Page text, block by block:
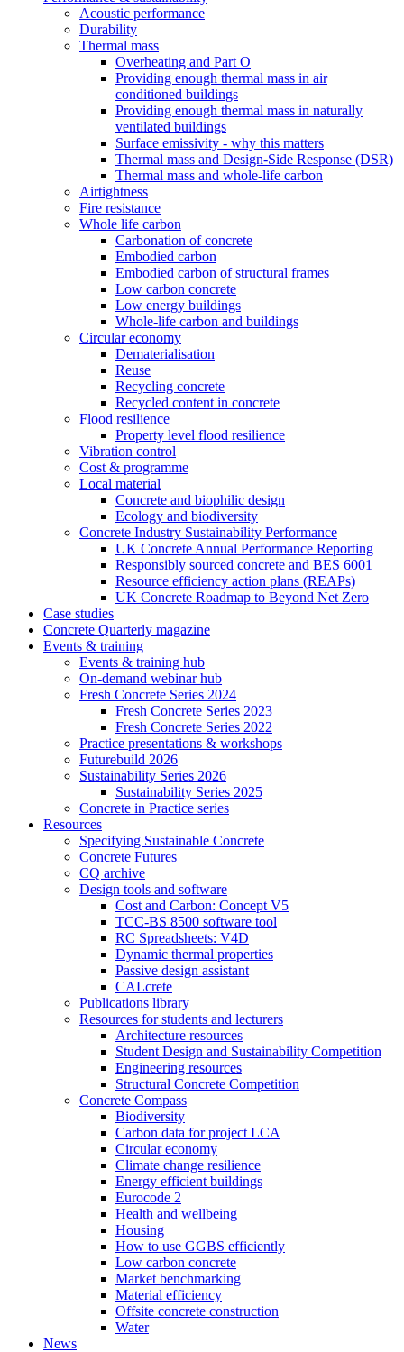
Acoustic performance
Durability
Thermal mass
Overheating and Part O
Providing enough thermal mass in air
conditioned buildings
Providing enough thermal mass in naturally
ventilated buildings
Surface emissivity - why this matters
Thermal mass and Design-Side Response (DSR)
Thermal mass and whole-life carbon
Airtightness
Fire resistance
Whole life carbon
Carbonation of concrete
Embodied carbon
Embodied carbon of structural frames
Low carbon concrete
Low energy buildings
Whole-life carbon and buildings
Circular economy
Dematerialisation
Reuse
Recycling concrete
Recycled content in concrete
Flood resilience
Property level flood resilience
Vibration control
Cost & programme
Local material
Concrete and biophilic design
Ecology and biodiversity
Concrete Industry Sustainability Performance
UK Concrete Annual Performance Reporting
Responsibly sourced concrete and BES 6001
Resource efficiency action plans (REAPs)
UK Concrete Roadmap to Beyond Net Zero
Case studies
Concrete Quarterly magazine
Events & training
Events & training hub
On-demand webinar hub
Fresh Concrete Series 2024
Fresh Concrete Series 2023
Fresh Concrete Series 2022
Practice presentations & workshops
Futurebuild 2026
Sustainability Series 2026
Sustainability Series 2025
Concrete in Practice series
Resources
Specifying Sustainable Concrete
Concrete Futures
CQ archive
Design tools and software
Cost and Carbon: Concept V5
TCC-BS 8500 software tool
RC Spreadsheets: V4D
Dynamic thermal properties
Passive design assistant
CALcrete
Publications library
Resources for students and lecturers
Architecture resources
Student Design and Sustainability Competition
Engineering resources
Structural Concrete Competition
Concrete Compass
Biodiversity
Carbon data for project LCA
Circular economy
Climate change resilience
Energy efficient buildings
Eurocode 2
Health and wellbeing
Housing
How to use GGBS efficiently
Low carbon concrete
Market benchmarking
Material efficiency
Offsite concrete construction
Water
News